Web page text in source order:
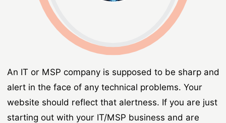
An IT or MSP company is supposed to be sharp and
alert in the face of any technical problems. Your
website should reflect that alertness. If you are just
starting out with your IT/MSP business and are